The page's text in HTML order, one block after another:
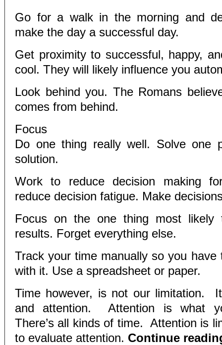
Go for a walk in the morning and
make the day a successful day.
Get proximity to successful, happy,
cool. They will likely influence you
Look behind you. The Romans
comes from behind.
Focus
Do one thing really well. Solve one
solution.
Work to reduce decision making
reduce decision fatigue. Make
Focus on the one thing most likely
results. Forget everything else.
Track your time manually so you have
with it. Use a spreadsheet or paper.
Time however, is not our limitation.
and attention. Attention is what
There’s all kinds of time. Attention is
to evaluate attention. Continue